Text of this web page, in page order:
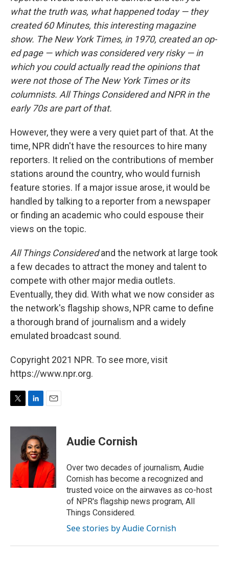
what the truth was, what happened today — they
created 60 Minutes, this interesting magazine
show. The New York Times, in 1970, created an op-
ed page — which was considered very risky — in
which you could actually read the opinions that
were not those of The New York Times or its
columnists. All Things Considered and NPR in the
early 70s are part of that.
However, they were a very quiet part of that. At the
time, NPR didn't have the resources to hire many
reporters. It relied on the contributions of member
stations around the country, who would furnish
feature stories. If a major issue arose, it would be
handled by talking to a reporter from a newspaper
or finding an academic who could espouse their
views on the topic.
All Things Consideredand the network at large took
a few decades to attract the money and talent to
compete with other major media outlets.
Eventually, they did. With what we now consider as
the network's flagship shows, NPR came to define
a thorough brand of journalism and a widely
emulated broadcast sound.
Copyright 2021 NPR. To see more, visit
https://www.npr.org.
i
n
k
e
d
I
a
l
Audie Cornish
Over two decades of journalism, Audie
Cornish has become a recognized and
trusted voice on the airwaves as co-host
of NPR's flagship news program, All
Things Considered.
See stories by Audie Cornish